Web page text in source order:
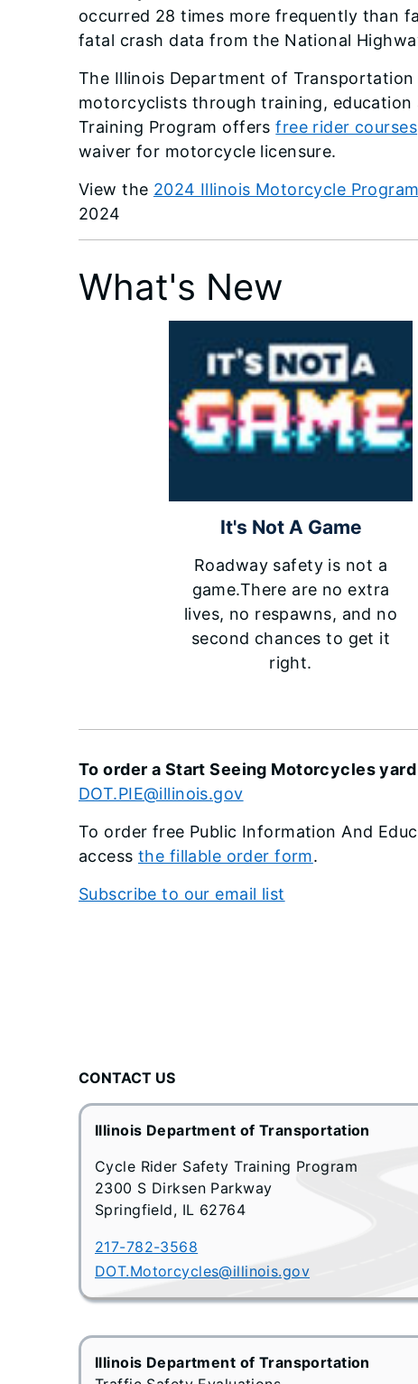
occurred 28 times more frequently than
fatal crash data from the National
The Illinois Department of
motorcyclists through training, education
Training Program offersfree rider courses
waiver for motorcycle licensure.
View the 2024 Illinois Motorcycle
2024
What's New
It's Not A Game
Roadway safety is not a
game.There are no extra
lives, no respawns, and no
second chances to get it
right.
To order a Start Seeing Motorcycles
DOT.PIE@illinois.gov
To order free Public Information And
accessthe fillable order form.
Subscribe to our email list
CONTACT US
Illinois Department of Transportation
Cycle Rider Safety Training Program
2300 S Dirksen Parkway
Springfield, IL 62764
217-782-3568
DOT.Motorcycles@illinois.gov
Illinois Department of Transportation